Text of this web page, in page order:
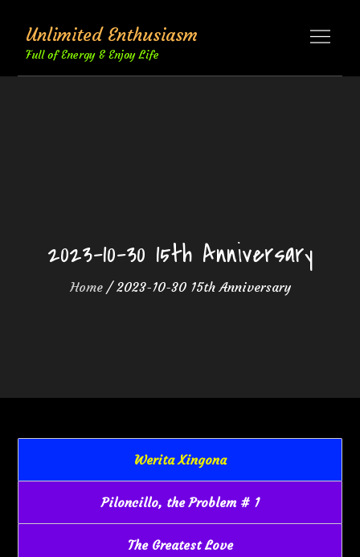
content
Unlimited Enthusiasm
Full of Energy & Enjoy Life
2023-10-30 15th Anniversary
Home 2023-10-30 15th Anniversary
Werita Xingona
Piloncillo, the Problem # 1
The Greatest Love